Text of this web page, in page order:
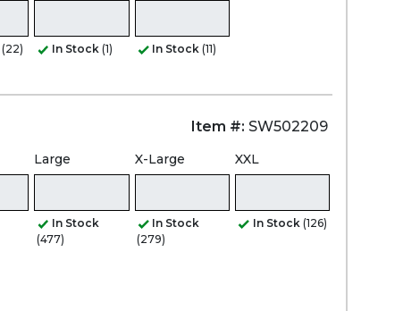
(22) In Stock (1) In Stock (11)
Item #: SW502209
Large
In Stock
(477)
X-Large
In Stock
(279)
XXL
In Stock (126)